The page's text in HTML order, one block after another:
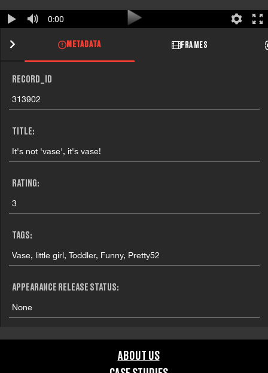
0:00
METADATA FRAMES
RECORD_ID
313902
TITLE:
It's not 'vase', it's vase!
RATING:
3
TAGS:
Vase, little girl, Toddler, Funny, Pretty52
APPEARANCE RELEASE STATUS:
None
ABOUT US